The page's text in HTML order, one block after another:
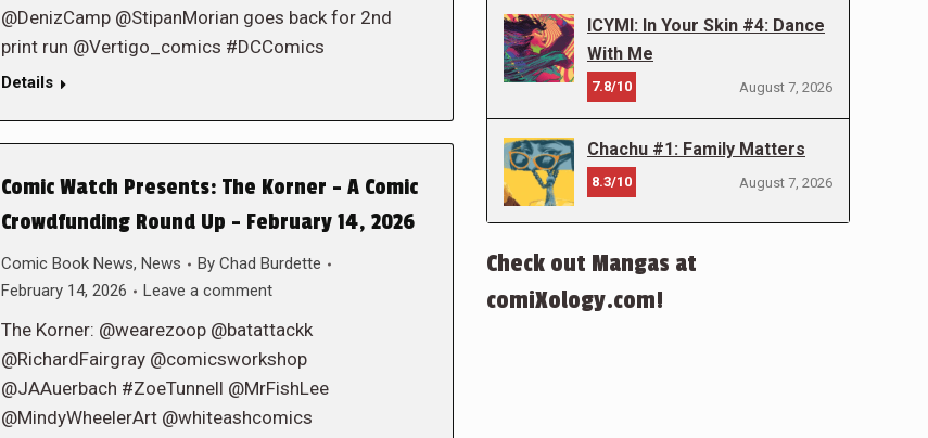
@DenizCamp @StipanMorian goes back for 2nd
print run @Vertigo_comics #DCComics
Details
Comic Watch Presents: The Korner – A Comic
Crowdfunding Round Up – February 14, 2026
Comic Book News, News By Chad Burdette
February 14, 2026
Leave a comment
The Korner: @wearezoop @batattackk
@RichardFairgray @comicsworkshop
@JAAuerbach #ZoeTunnell @MrFishLee
@MindyWheelerArt @whiteashcomics
ICYMI: In Your Skin #4: Dance
With Me
7.8/10 August 7, 2026
Chachu #1: Family Matters
8.3/10 August 7, 2026
Check out Mangas at
comiXology.com!